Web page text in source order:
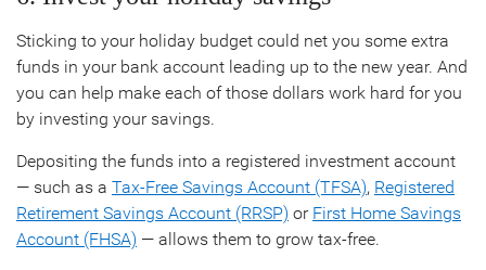
Sticking to your holiday budget could net you some extra
funds in your bank account leading up to the new year. And
you can help make each of those dollars work hard for you
by investing your savings.
Depositing the funds into a registered investment account
— such as a Tax-Free Savings Account (TFSA), Registered
Retirement Savings Account (RRSP) or First Home Savings
Account (FHSA) — allows them to grow tax-free.